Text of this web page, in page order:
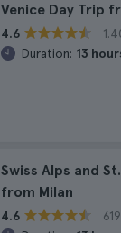
Venice Day Trip
4.6
Duration: 13
Swiss Alps and
from Milan
4.6